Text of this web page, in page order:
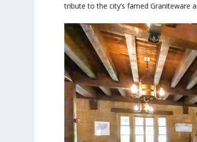
tribute to the city’s famed Graniteware